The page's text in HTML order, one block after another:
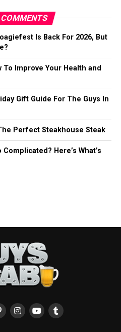
COMMENTS
Is Back For 2026, But
To Improve Your Health and
Gift Guide For The Guys In
Perfect Steakhouse Steak
Here’s What’s